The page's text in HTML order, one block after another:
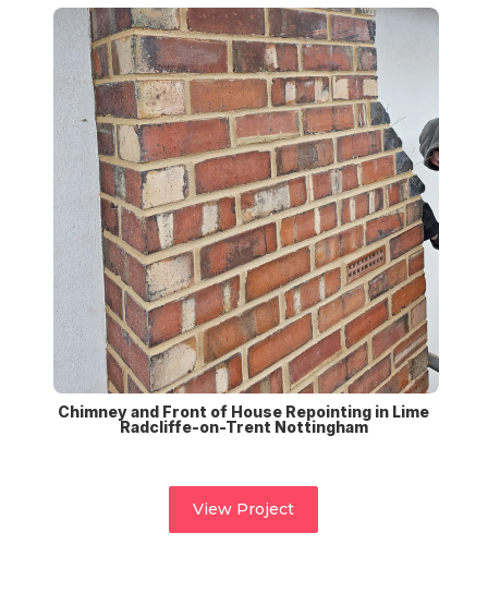
Chimney and Front of House Repointing in Lime
Radcliffe-on-Trent Nottingham
View Project